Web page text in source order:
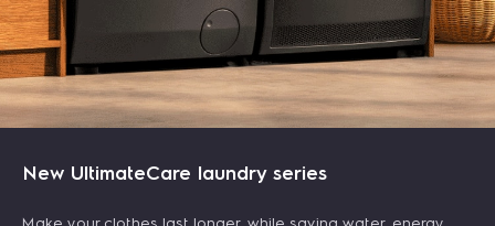
247L 2-door top freezer refrigerator - Silver
UltimateHome 700 canister vacuum cleaner -
฿ 4,990.00฿ 6,590.00 -24% (tax included)
New UltimateCare laundry series